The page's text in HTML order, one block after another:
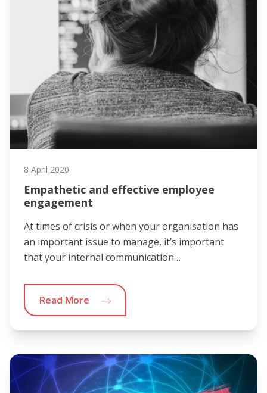
8 April 2020
Empathetic and effective employee
engagement
At times of crisis or when your organisation has
an important issue to manage, it’s important
that your internal communication…
Read More